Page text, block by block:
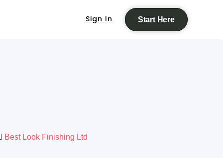
Sign In Start Here
Best Look Finishing Ltd